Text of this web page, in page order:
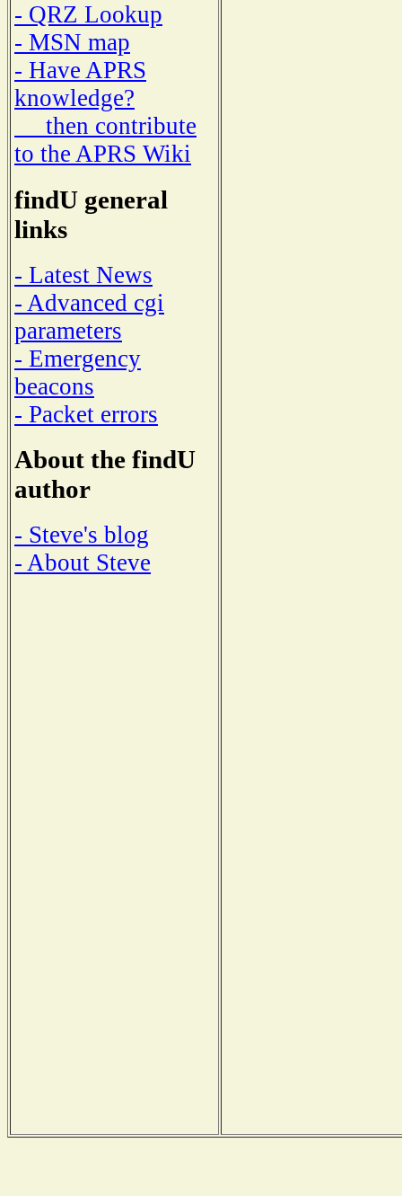
- QRZ Lookup
- MSN map
- Have APRS
knowledge?
then contribute
to the APRS Wiki
findU general
links
- Latest News
- Advanced cgi
parameters
- Emergency
beacons
- Packet errors
About the findU
author
- Steve's blog
- About Steve